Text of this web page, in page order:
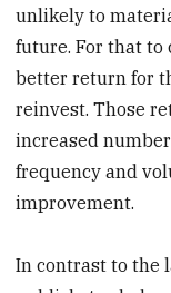
unlikely to
future. For that to
better return for
reinvest. Those
increased
frequency and
improvement.
In contrast to the